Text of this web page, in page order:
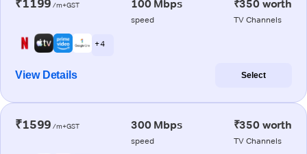
₹1199 /m+GST 100 Mbps
speed
₹350 worth
TV Channels
+ 4
View Details Select
₹1599 /m+GST 300 Mbps
speed
₹350 worth
TV Channels